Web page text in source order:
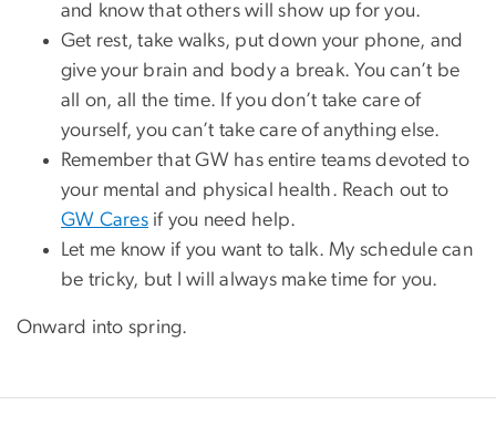
and know that others will show up for you.
Get rest, take walks, put down your phone, and
give your brain and body a break. You can’t be
all on, all the time. If you don’t take care of
yourself, you can’t take care of anything else.
Remember that GW has entire teams devoted to
your mental and physical health. Reach out to
GW Cares if you need help.
Let me know if you want to talk. My schedule can
be tricky, but I will always make time for you.
Onward into spring.